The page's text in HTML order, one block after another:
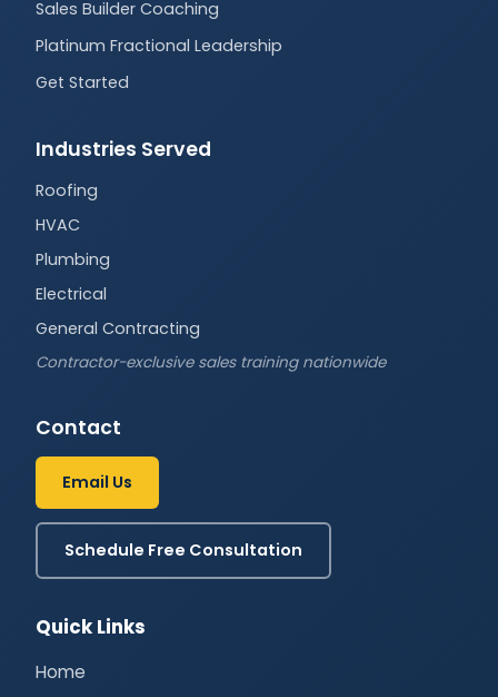
Sales Builder Coaching
Platinum Fractional Leadership
Get Started
Industries Served
Roofing
HVAC
Plumbing
Electrical
General Contracting
Contractor-exclusive sales training nationwide
Contact
Email Us
Schedule Free Consultation
Quick Links
Home